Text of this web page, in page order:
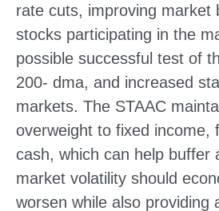
rate cuts, improving market
stocks participating in the
possible successful test of
200- dma, and increased
markets. The STAAC
overweight to fixed income,
cash, which can help buffer
market volatility should
worsen while also providing